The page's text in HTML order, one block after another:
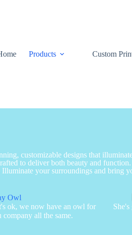
Products Custom
customizable designs that
to deliver both beauty and
your surroundings and bring
ok, we now have an owl for
all the same.